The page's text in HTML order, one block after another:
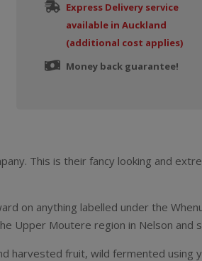
Express Delivery service
available in Auckland
(additional cost applies)
Money back guarantee!
This is their fancy looking and
on anything labelled under the
Moutere region in Nelson and
harvested fruit, wild fermented using